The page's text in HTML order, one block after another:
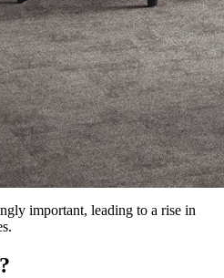
important, leading to a rise in